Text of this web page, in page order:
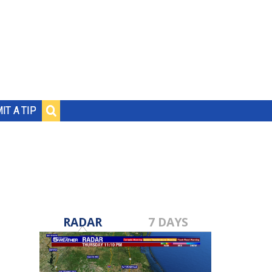
A TIP
RADAR 7 DAYS